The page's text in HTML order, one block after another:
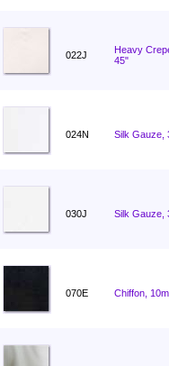
022J
Heavy
45"
024N Silk Gauze,
030J Silk Gauze,
070E Chiffon,